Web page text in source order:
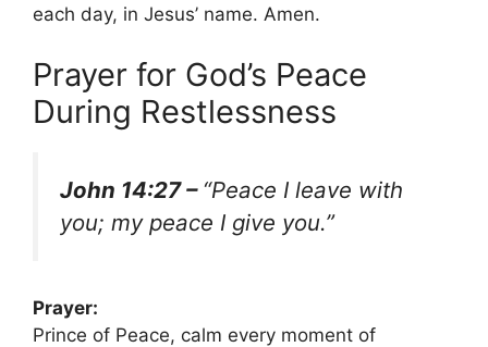
each day, in Jesus’ name. Amen.
Prayer for God’s Peace
During Restlessness
John 14:27 – “Peace I leave with
you; my peace I give you.”
Prayer:
Prince of Peace, calm every moment of